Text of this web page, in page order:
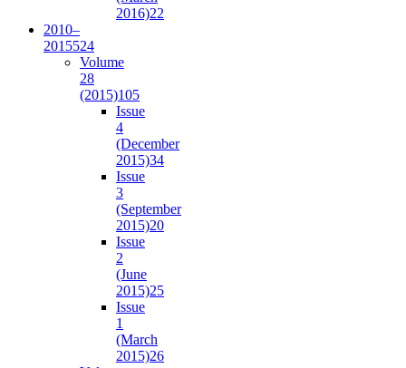
2016)22
2010–
2015524
Volume
28
(2015)105
Issue
4
(December
2015)34
Issue
3
(September
2015)20
Issue
2
(June
2015)25
Issue
1
(March
2015)26